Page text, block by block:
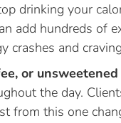
drinking your
add hundreds of
crashes and
or unsweetened
the day.
from this one